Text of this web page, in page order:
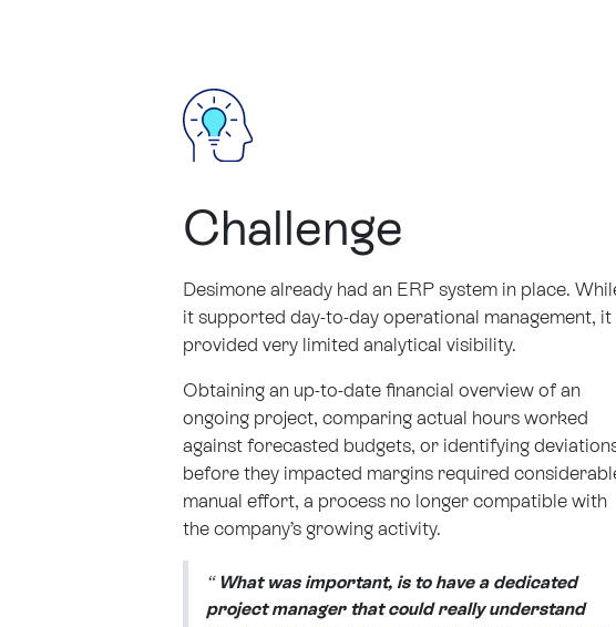
Challenge
Desimone already had an ERP system in place.
it supported day-to-day operational management, it
provided very limited analytical visibility.
Obtaining an up-to-date financial overview of an
ongoing project, comparing actual hours worked
against forecasted budgets, or identifying
before they impacted margins required
manual effort, a process no longer compatible with
the company’s growing activity.
“ What was important, is to have a dedicated
project manager that could really understand